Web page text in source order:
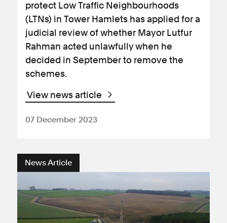
protect Low Traffic Neighbourhoods
(LTNs) in Tower Hamlets has applied for a
judicial review of whether Mayor Lutfur
Rahman acted unlawfully when he
decided in September to remove the
schemes.
View news article
07 December 2023
News Article